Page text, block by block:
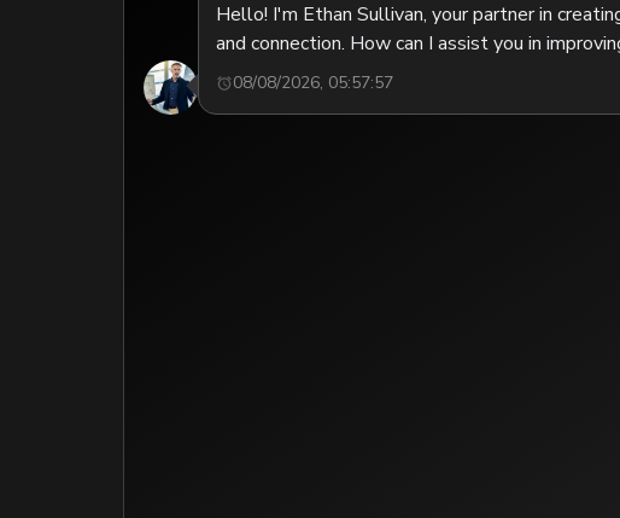
Hello! I'm Ethan Sullivan, your partner in
and connection. How can I assist you in
08/08/2026, 05:57:57